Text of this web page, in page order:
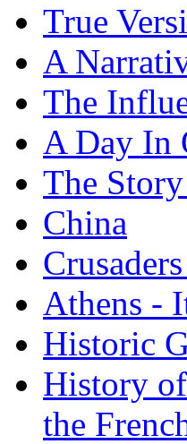
True
A
The
A Day In
The
China
Athens -
Historic
History
the